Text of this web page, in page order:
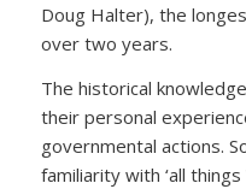
Doug Halter), the
over two years.
The historical
their personal
governmental actions.
familiarity with ‘all